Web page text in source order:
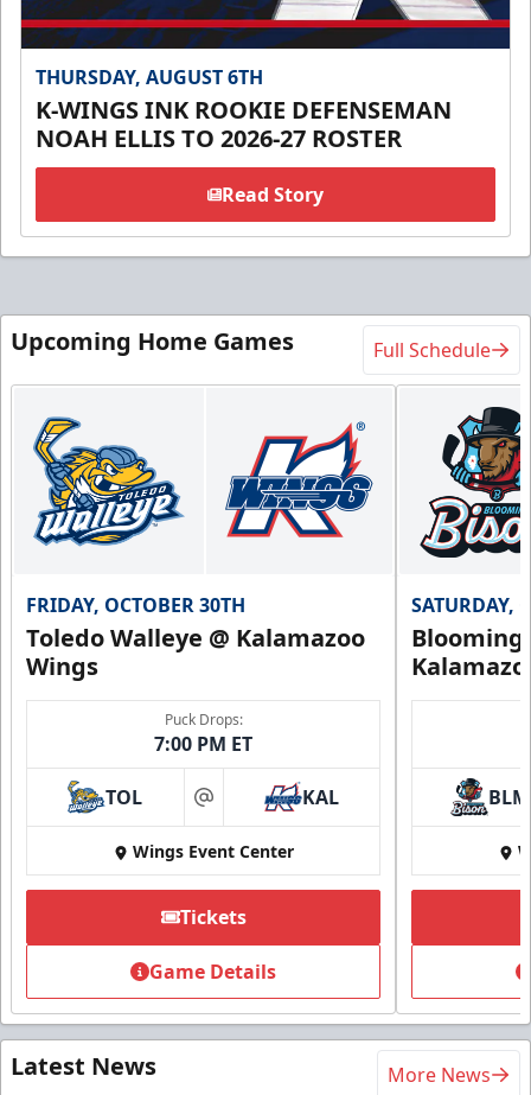
THURSDAY, AUGUST 6TH
K-WINGS INK ROOKIE DEFENSEMAN
NOAH ELLIS TO 2026-27 ROSTER
Read Story
Upcoming Home Games Full Schedule
FRIDAY, OCTOBER 30TH
Toledo Walleye @ Kalamazoo
Wings
Puck Drops:
7:00 PM ET
TOL at KAL
Wings Event Center
Tickets
Game Details
SATURDAY,
BLM
Latest News More News